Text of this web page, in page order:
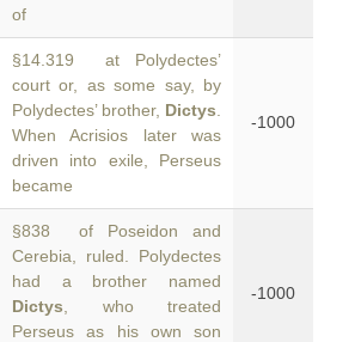
of
§14.319 at Polydectes’
court or, as some say, by
Polydectes’ brother, Dictys
When Acrisios later was
driven into exile, Perseus
became
-1000
§838 of Poseidon and
Cerebia, ruled. Polydectes
had a brother named
Dictys , who treated
Perseus as his own son
-1000